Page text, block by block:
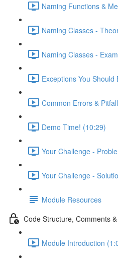
Naming Functions &
Naming Classes -
Naming Classes -
Exceptions You
Common Errors &
Demo Time! (10:29)
Your Challenge -
Your Challenge -
Module Resources
Code Structure, Comments
Module Introduction